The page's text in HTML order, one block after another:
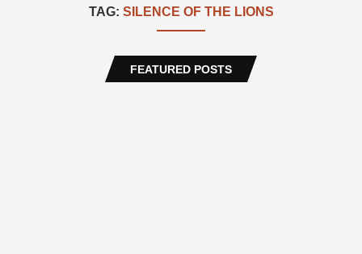
TAG: SILENCE OF THE LIONS
FEATURED POSTS